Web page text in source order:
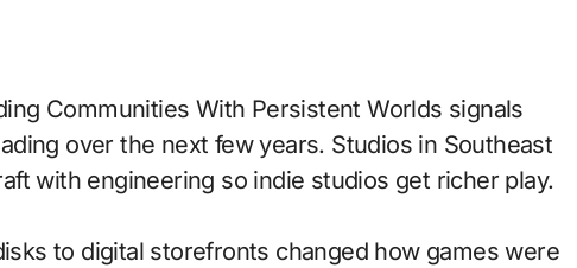
over the next few years. Studios in Southeast
with engineering so indie studios get richer play.
to digital storefronts changed how games were